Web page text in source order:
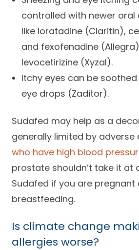
controlled with newer oral
like loratadine (Claritin),
and fexofenadine
levocetirizine (Xyzal).
Itchy eyes can be
eye drops (Zaditor).
Sudafed may help as a
generally limited by adverse
who have high blood
prostate shouldn’t take it at
Sudafed if you are pregnant
breastfeeding.
Is climate change
allergies worse?